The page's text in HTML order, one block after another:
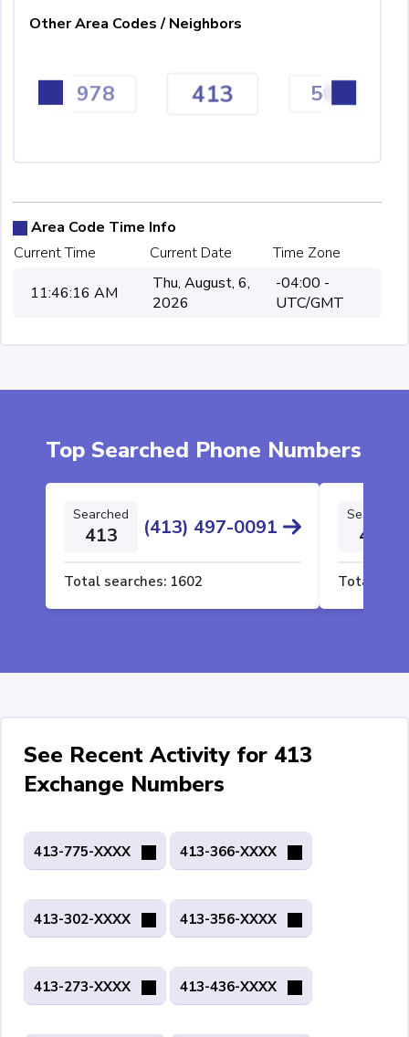
Other Area Codes / Neighbors
978 413 508
Area Code Time Info
Current Time
Current Date
Time Zone
11:46:16 AM
Thu, August, 6,
2026
-04:00 -
UTC/GMT
Top Searched Phone Numbers
Searched
413 (413) 497-0091
Total searches: 1602
Searched
413
Total
See Recent Activity for 413
Exchange Numbers
413-775-XXXX 413-366-XXXX
413-302-XXXX 413-356-XXXX
413-273-XXXX 413-436-XXXX